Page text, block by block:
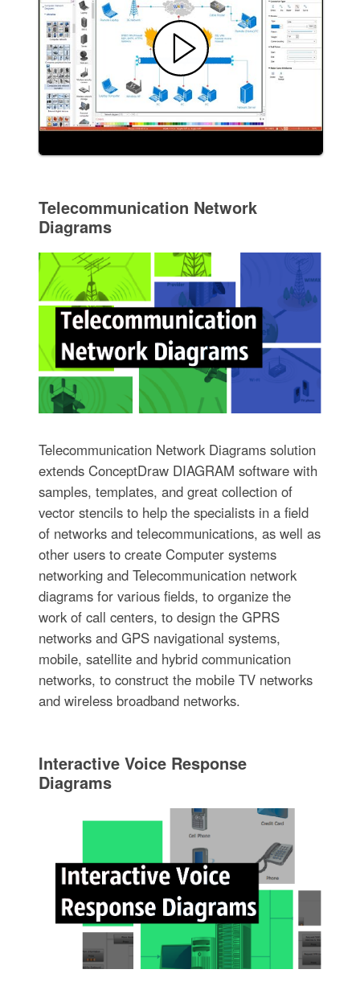
Telecommunication Network
Diagrams
Telecommunication Network Diagrams solution
extends ConceptDraw DIAGRAM software with
samples, templates, and great collection of
vector stencils to help the specialists in a field
of networks and telecommunications, as well as
other users to create Computer systems
networking and Telecommunication network
diagrams for various fields, to organize the
work of call centers, to design the GPRS
networks and GPS navigational systems,
mobile, satellite and hybrid communication
networks, to construct the mobile TV networks
and wireless broadband networks.
Interactive Voice Response
Diagrams